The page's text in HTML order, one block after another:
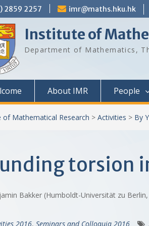
2859 2257 imr@maths.hku.hk
Institute of
Department of Mathematics,
About IMR People
of Mathematical Research > Activities > By
torsion
Bakker (Humboldt-Universität zu
2016, Seminars and Colloquia 2016